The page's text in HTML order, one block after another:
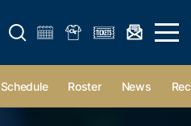
Open search form Open
Schedule Roster News